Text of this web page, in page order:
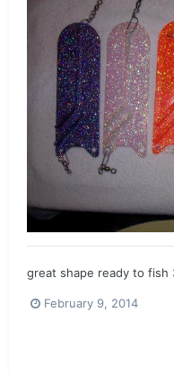
great shape ready to fish
February 9, 2014